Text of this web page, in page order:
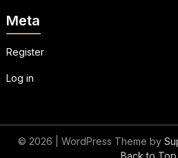
Meta
Register
Log in
© 2026 | WordPress Theme by
Back to